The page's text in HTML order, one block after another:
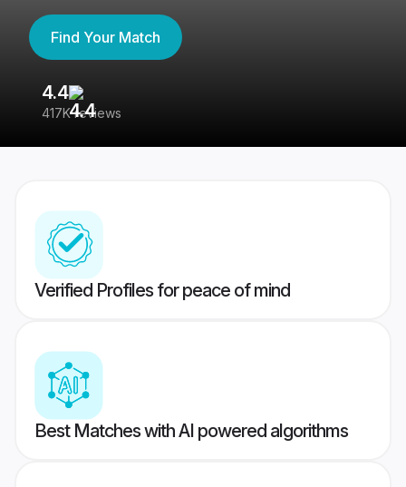
Find Your Match
4.4
417K reviews
Verified Profiles for peace of mind
Best Matches with AI powered algorithms